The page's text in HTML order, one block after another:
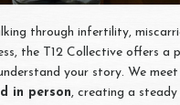
through infertility,
the T12 Collective offers a
your story. We
in person, creating a